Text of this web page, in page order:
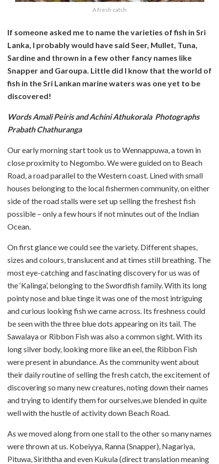
A fresh catch
If someone asked me to name the varieties of fish in Sri
Lanka, I probably would have said Seer, Mullet, Tuna,
Sardine and thrown in a few other fancy names like
Snapper and Garoupa. Little did I know that the world of
fish in the Sri Lankan marine waters was one yet to be
discovered!
Words Amali Peiris and Achini Athukorala Photographs
Prabath Chathuranga
Our early morning start took us to Wennappuwa, a town in
close proximity to Negombo. We were guided on to Beach
Road, a road parallel to the Western coast. Lined with small
houses belonging to the local fishermen community, on either
side of the road stalls were set up selling the freshest fish
possible – only a few hours if not minutes out of the Indian
Ocean.
On first glance we could see the variety. Different shapes,
sizes and colours, translucent and at times still breathing. The
most eye-catching and fascinating discovery for us was of
the ‘Kalinga’, belonging to the Swordfish family. With its long
pointy nose and blue tinge it was one of the most intriguing
and curious looking fish we came across. Its freshness could
be seen with the three blue dots appearing on its tail. The
Sawalaya or Ribbon Fish was also a common sight. With its
long silver body, looking more like an eel, the Ribbon Fish
were present in abundance. As the community went about
their daily routine of selling the fresh catch, the excitement of
discovering so many new creatures, noting down their names
and trying to identify them for ourselves,we blended in quite
well with the hustle of activity down Beach Road.
As we moved along from one stall to the other so many names
were thrown at us. Kobeiyya, Ranna (Snapper), Nagariya,
Pituwa, Siriththa and even Kukula (direct translation meaning